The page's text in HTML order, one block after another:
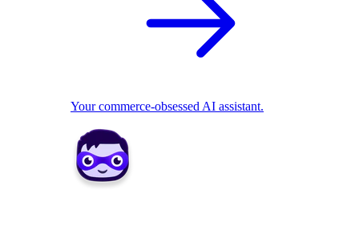
Your commerce-obsessed AI assistant.